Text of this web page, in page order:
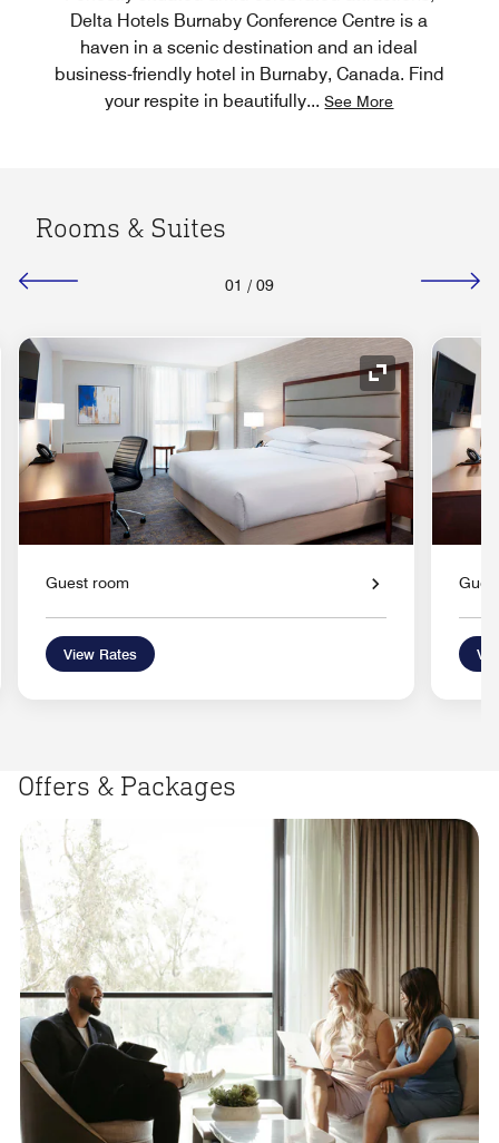
Delta Hotels Burnaby Conference Centre is a
haven in a scenic destination and an ideal
business-friendly hotel in Burnaby, Canada. Find
your respite in beautifully... See More
Rooms & Suites
01 / 09
Icon Expand Icon
Guest room
View Rates
Offers & Packages